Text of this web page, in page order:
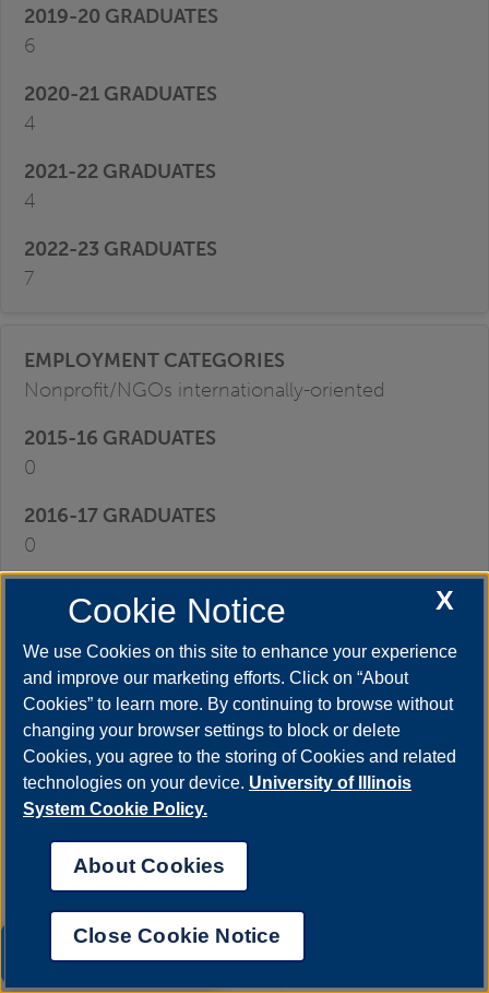
6
4
4
7
Nonprofit/NGOs internationally-oriented
0
0
0
0
X
Cookie Notice
We use Cookies on this site to enhance your experience
and improve our marketing efforts. Click on “About
Cookies” to learn more. By continuing to browse without
changing your browser settings to block or delete
Cookies, you agree to the storing of Cookies and related
technologies on your device. University of Illinois
System Cookie Policy.
About Cookies
Close Cookie Notice